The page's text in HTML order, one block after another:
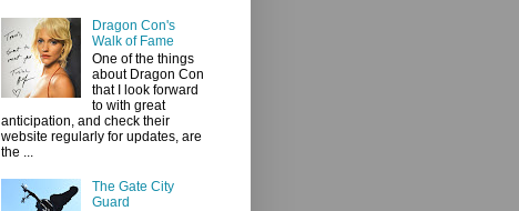
Dragon Con's
Walk of Fame
One of the things
about Dragon Con
that I look forward
to with great
anticipation, and check their
website regularly for updates, are
the ...
The Gate City
Guard